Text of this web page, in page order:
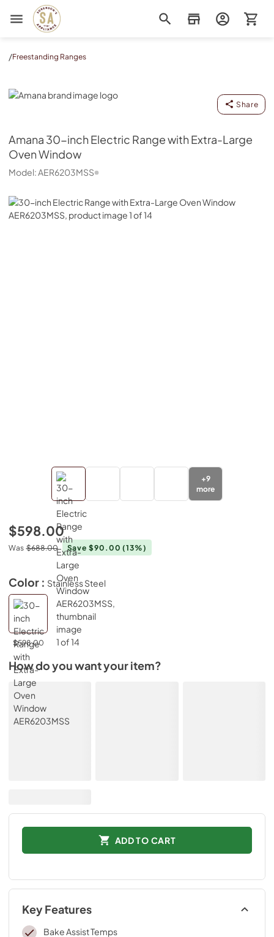
Sorenson's Appliance & TV
/Freestanding Ranges
Amana
Share
Amana 30-inch Electric Range with Extra-Large
Oven Window
Model:AER6203MSS
+9
more
$598.00
Was $688.00 Save $90.00(13%)
Color : Stainless Steel
$598.00
How do you want your item?
ADD TO CART
Key Features
Bake Assist Temps